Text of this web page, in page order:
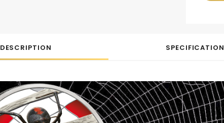
DESCRIPTION SPECIFICATION